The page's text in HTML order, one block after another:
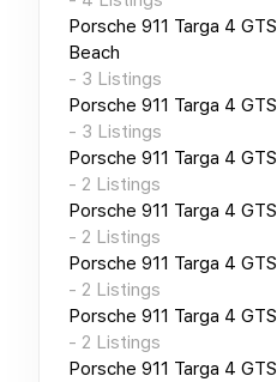
Porsche 911 Targa 4 GTS
Beach
- 3 Listings
Porsche 911 Targa 4 GTS
- 3 Listings
Porsche 911 Targa 4 GTS
- 2 Listings
Porsche 911 Targa 4 GTS
- 2 Listings
Porsche 911 Targa 4 GTS
- 2 Listings
Porsche 911 Targa 4 GTS
- 2 Listings
Porsche 911 Targa 4 GTS